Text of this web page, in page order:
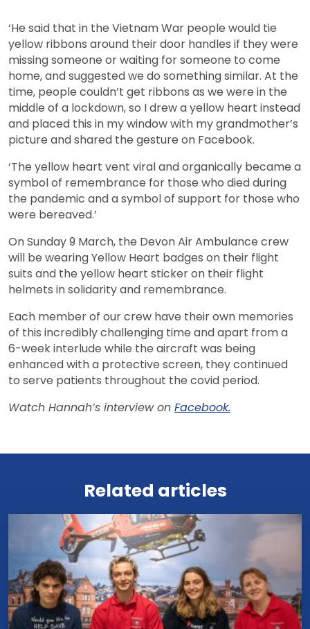
‘He said that in the Vietnam War people would tie
yellow ribbons around their door handles if they were
missing someone or waiting for someone to come
home, and suggested we do something similar. At the
time, people couldn’t get ribbons as we were in the
middle of a lockdown, so I drew a yellow heart instead
and placed this in my window with my grandmother’s
picture and shared the gesture on Facebook.
‘The yellow heart vent viral and organically became a
symbol of remembrance for those who died during
the pandemic and a symbol of support for those who
were bereaved.’
On Sunday 9 March, the Devon Air Ambulance crew
will be wearing Yellow Heart badges on their flight
suits and the yellow heart sticker on their flight
helmets in solidarity and remembrance.
Each member of our crew have their own memories
of this incredibly challenging time and apart from a
6-week interlude while the aircraft was being
enhanced with a protective screen, they continued
to serve patients throughout the covid period.
Watch Hannah’s interview on Facebook.
Related articles